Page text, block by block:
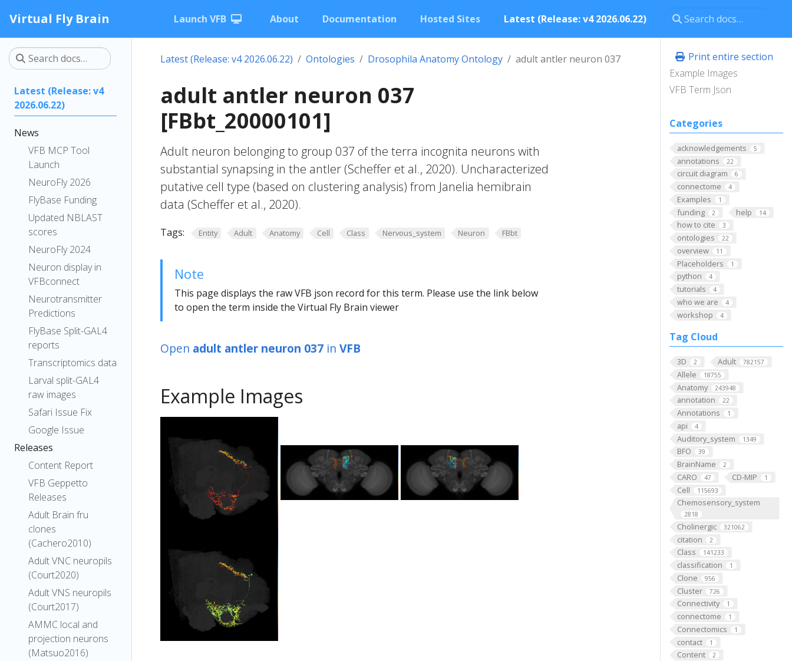
Virtual Fly Brain Launch VFB About Documentation Hosted Sites Latest (Release: v4 2026.06.22)
Latest (Release: v4
2026.06.22)
News
VFB MCP Tool
Launch
NeuroFly 2026
FlyBase Funding
Updated NBLAST
scores
NeuroFly 2024
Neuron display in
VFBconnect
Neurotransmitter
Predictions
FlyBase Split-GAL4
reports
Transcriptomics data
Larval split-GAL4
raw images
Safari Issue Fix
Google Issue
Releases
Content Report
VFB Geppetto
Releases
Adult Brain fru
clones
(Cachero2010)
Adult VNC neuropils
(Court2020)
Adult VNS neuropils
(Court2017)
AMMC local and
projection neurons
(Matsuo2016)
Print entire section
Example Images
VFB Term Json
Categories
acknowledgements 5
annotations 22
circuit diagram 6
connectome 4
Examples 1
funding 2 help 14
how to cite 3
ontologies 22
overview 11
Placeholders 1
python 4
tutorials 4
who we are 4
workshop 4
Tag Cloud
3D 2 Adult 782157
Allele 18755
Anatomy 243948
annotation 22
Annotations 1
api 4
Auditory_system 1349
BFO 39
BrainName 2
CARO 47 CD-MIP 1
Cell 115693
Chemosensory_system
2818
Cholinergic 321062
citation 2
Class 141233
classification 1
Clone 956
Cluster 726
Connectivity 1
connectome 1
Connectomics 1
contact 1
Content 2
Latest (Release: v4 2026.06.22) Ontologies Drosophila Anatomy Ontology adult antler neuron 037
adult antler neuron 037
[FBbt_20000101]
Adult neuron belonging to group 037 of the terra incognita neurons with
substantial synapsing in the antler (Scheffer et al., 2020). Uncharacterized
putative cell type (based on clustering analysis) from Janelia hemibrain
data (Scheffer et al., 2020).
Tags: Entity Adult Anatomy Cell Class Nervous_system Neuron FBbt
Note
This page displays the raw VFB json record for this term. Please use the link below
to open the term inside the Virtual Fly Brain viewer
Open adult antler neuron 037 in VFB
Example Images